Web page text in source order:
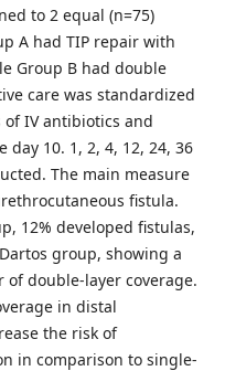
to 2 equal (n=75)
A had TIP repair with
Group B had double
care was standardized
IV antibiotics and
10. 1, 2, 4, 12, 24, 36
The main measure
fistula.
12% developed fistulas,
group, showing a
double-layer coverage.
in distal
the risk of
in comparison to single-